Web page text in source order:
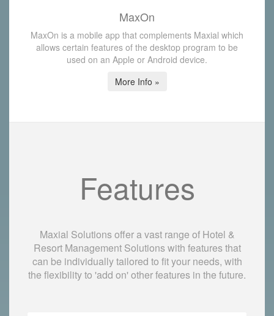
MaxOn
MaxOn is a mobile app that complements Maxial which
allows certain features of the desktop program to be
used on an Apple or Android device.
More Info »
Features
Maxial Solutions offer a vast range of Hotel &
Resort Management Solutions with features that
can be individually tailored to fit your needs, with
the flexibility to 'add on' other features in the future.